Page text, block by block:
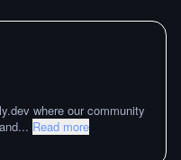
where our community
... Read more